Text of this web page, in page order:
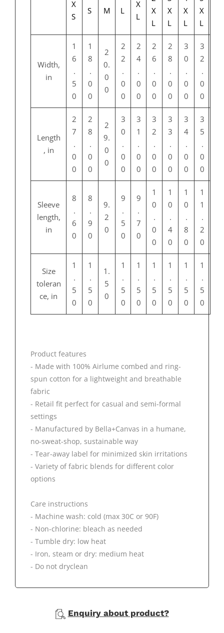
X
S
S M L
X
L
X
L
X
L
X
L
X
L
Width,
in
1
6
.
5
0
1
8
.
0
0
2
0.
0
0
2
2
.
0
0
2
4
.
0
0
2
6
.
0
0
2
8
.
0
0
3
0
.
0
0
3
2
.
0
0
Length
, in
2
7
.
0
0
2
8
.
0
0
2
9.
0
0
3
0
.
0
0
3
1
.
0
0
3
2
.
0
0
3
3
.
0
0
3
4
.
0
0
3
5
.
0
0
Sleeve
length,
in
8
.
6
0
8
.
9
0
9.
2
0
9
.
5
0
9
.
7
0
1
0
.
0
0
1
0
.
4
0
1
0
.
8
0
1
1
.
2
0
Size
toleran
ce, in
1
.
5
0
1
.
5
0
1.
5
0
1
.
5
0
1
.
5
0
1
.
5
0
1
.
5
0
1
.
5
0
1
.
5
0
Product features
- Made with 100% Airlume combed and ring-
spun cotton for a lightweight and breathable
fabric
- Retail fit perfect for casual and semi-formal
settings
- Manufactured by Bella+Canvas in a humane,
no-sweat-shop, sustainable way
- Tear-away label for minimized skin irritations
- Variety of fabric blends for different color
options
Care instructions
- Machine wash: cold (max 30C or 90F)
- Non-chlorine: bleach as needed
- Tumble dry: low heat
- Iron, steam or dry: medium heat
- Do not dryclean
Enquiry about product?